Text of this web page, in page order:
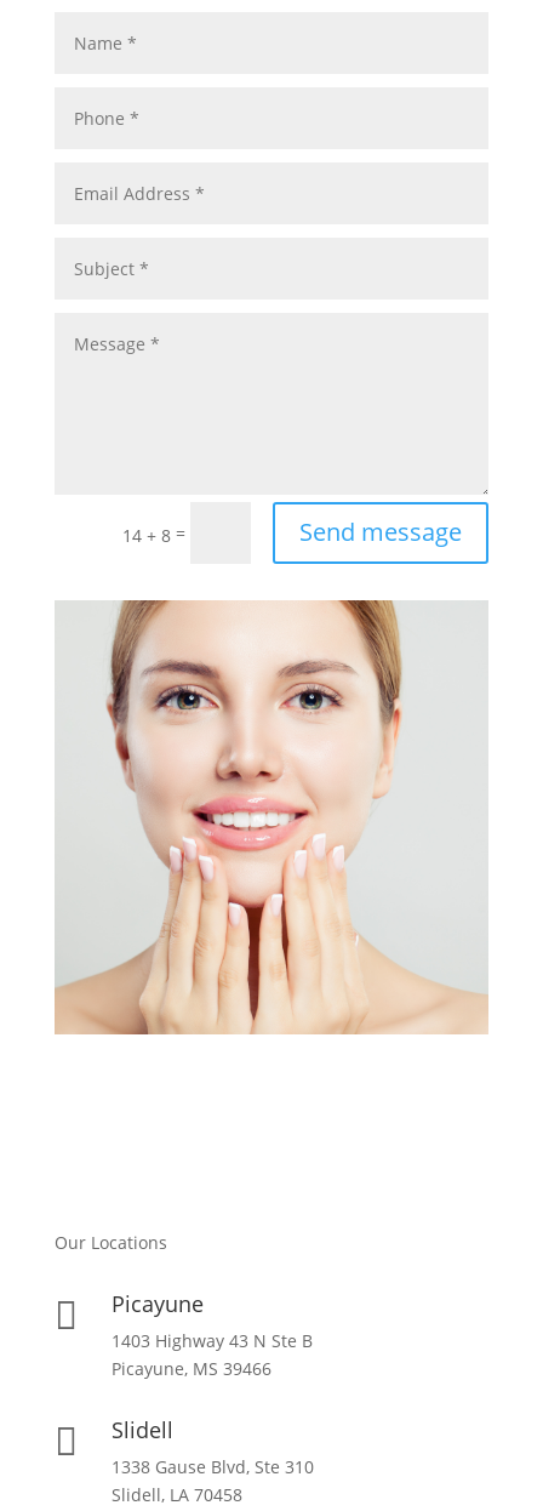
14 + 8 = Send message
Our Locations
 Picayune
1403 Highway 43 N Ste B
Picayune, MS 39466
 Slidell
1338 Gause Blvd, Ste 310
Slidell, LA 70458